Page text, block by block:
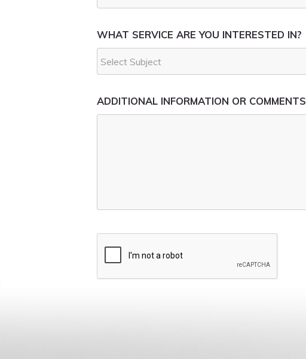
WHAT SERVICE ARE YOU INTERESTED IN?
ADDITIONAL INFORMATION OR COMMENTS